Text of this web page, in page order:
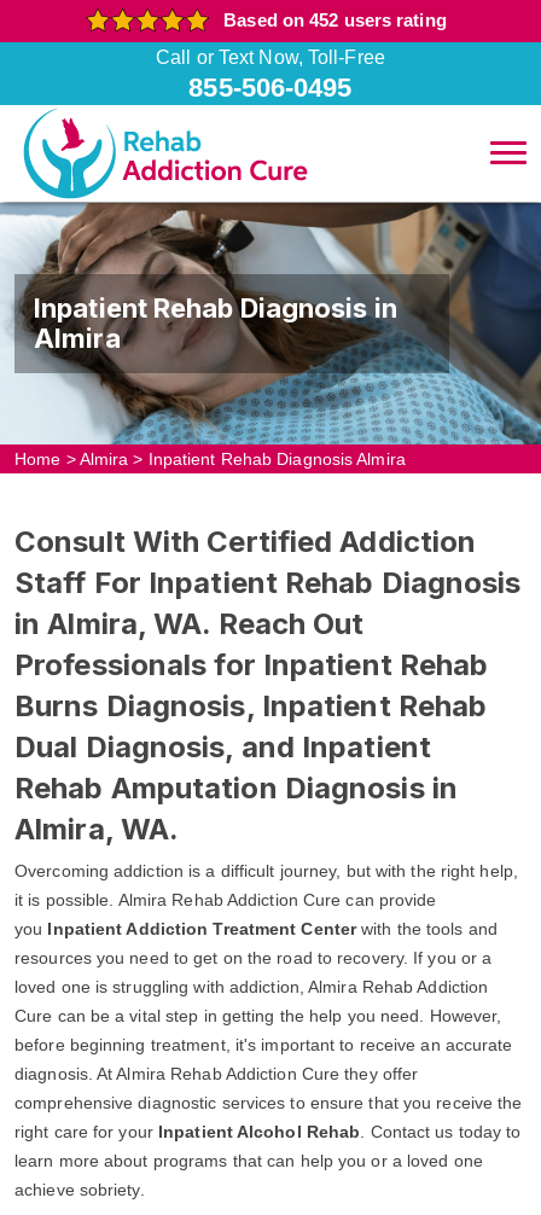
Based on 452 users rating
Call or Text Now, Toll-Free
855-506-0495
Inpatient Rehab Diagnosis in
Almira
Home >Almira > Inpatient Rehab Diagnosis Almira
Consult With Certified Addiction
Staff For Inpatient Rehab Diagnosis
in Almira, WA. Reach Out
Professionals for Inpatient Rehab
Burns Diagnosis, Inpatient Rehab
Dual Diagnosis, and Inpatient
Rehab Amputation Diagnosis in
Almira, WA.
Overcoming addiction is a difficult journey, but with the right help,
it is possible. Almira Rehab Addiction Cure can provide
you Inpatient Addiction Treatment Centerwith the tools and
resources you need to get on the road to recovery. If you or a
loved one is struggling with addiction, Almira Rehab Addiction
Cure can be a vital step in getting the help you need. However,
before beginning treatment, it's important to receive an accurate
diagnosis. At Almira Rehab Addiction Cure they offer
comprehensive diagnostic services to ensure that you receive the
right care for your Inpatient Alcohol Rehab . Contact us today to
learn more about programs that can help you or a loved one
achieve sobriety.